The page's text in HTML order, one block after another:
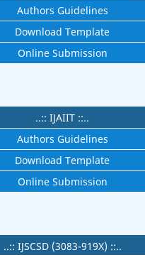
Authors Guidelines
Download Template
Online Submission
..:: IJAIIT ::..
Authors Guidelines
Download Template
Online Submission
..:: IJSCSD (3083-919X) ::..